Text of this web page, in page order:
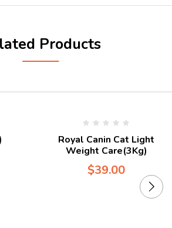
Products
Royal Canin Cat Light
Weight Care(3Kg)
$39.00